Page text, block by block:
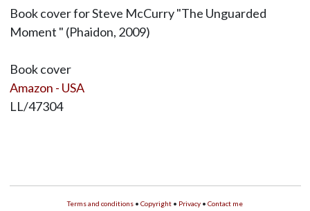
Book cover for Steve McCurry "The Unguarded
Moment " (Phaidon, 2009)
Book cover
Amazon - USA
LL/47304
Terms and conditions • Copyright • Privacy • Contact me